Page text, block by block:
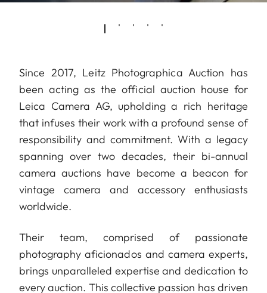
Since 2017, Leitz Photographica Auction has
been acting as the official auction house for
Leica Camera AG, upholding a rich heritage
that infuses their work with a profound sense of
responsibility and commitment. With a legacy
spanning over two decades, their bi-annual
camera auctions have become a beacon for
vintage camera and accessory enthusiasts
worldwide.
Their team, comprised of passionate
photography aficionados and camera experts,
brings unparalleled expertise and dedication to
every auction. This collective passion has driven